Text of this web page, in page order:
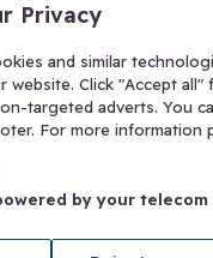
allow Gumtree.com
as a credit broker,
we receive a fixed fee
for those above the
310635) for Insurance
of our commission
27 Old Gloucester
68.
Privacy
and similar
Click "Accept
targeted adverts. You
For more information
by your